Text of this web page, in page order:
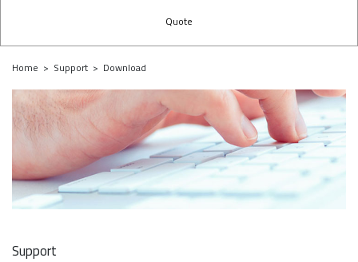
Quote
Home > Support > Download
Support